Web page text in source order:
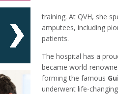
training. At QVH, she
amputees, including
patients.
The hospital has a
became world-
forming the famous
underwent life-